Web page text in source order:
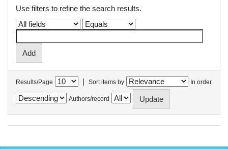
Use filters to refine the search results.
Results/Page | Sort items by In order
Authors/record